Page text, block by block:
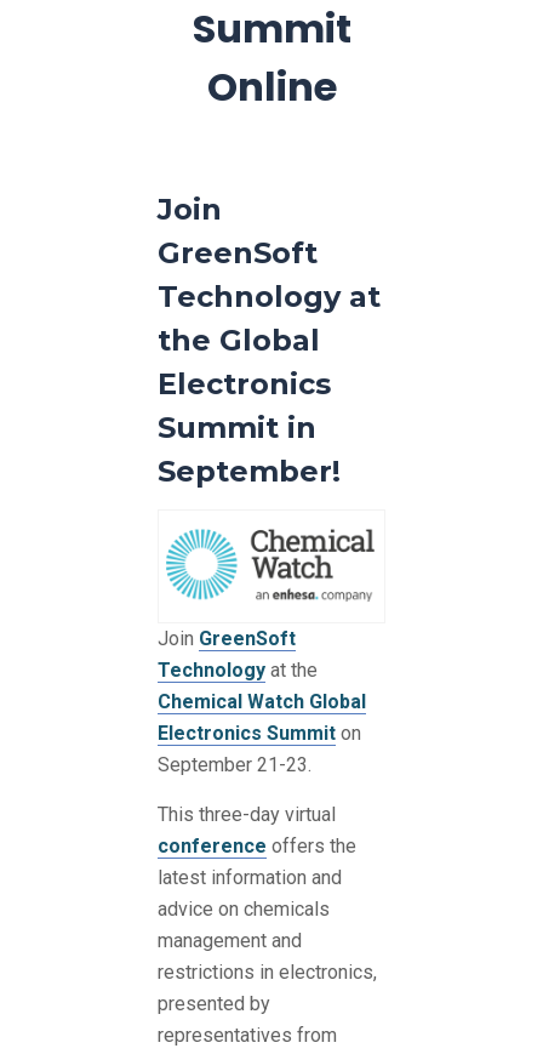
Summit
Online
Join
GreenSoft
Technology at
the Global
Electronics
Summit in
September!
Join GreenSoft
Technology at the
Chemical Watch Global
Electronics Summit on
September 21-23.
This three-day virtual
conference offers the
latest information and
advice on chemicals
management and
restrictions in electronics,
presented by
representatives from